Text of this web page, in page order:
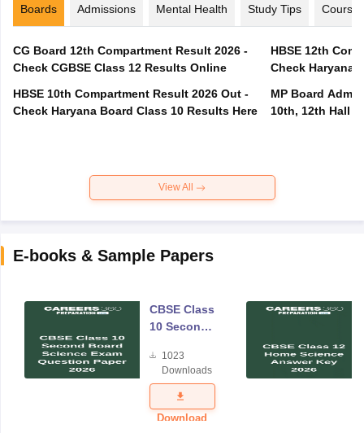
Boards Admissions Mental Health Study Tips Courses
CG Board 12th Compartment Result 2026 -
Check CGBSE Class 12 Results Online
HBSE 10th Compartment Result 2026 Out -
Check Haryana Board Class 10 Results Here
HBSE 12th
Check Haryana
MP Board
10th, 12th Hall
View All
E-books & Sample Papers
CBSE Class
10 Second
Science
Exam
Question
Paper 2026
1023
Downloads
Download